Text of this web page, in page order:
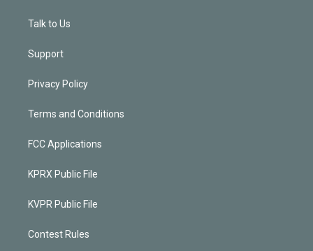
Talk to Us
Support
Privacy Policy
Terms and Conditions
FCC Applications
KPRX Public File
KVPR Public File
Contest Rules